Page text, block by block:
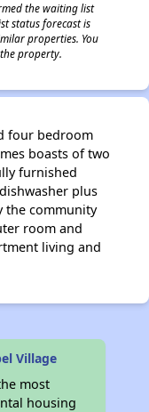
the waiting list
status forecast is
properties. You
property.
four bedroom
boasts of two
furnished
plus
the community
room and
living and
Village
most
housing